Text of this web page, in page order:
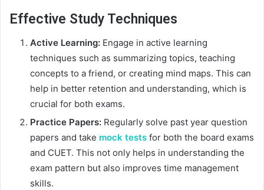
Effective Study Techniques
Active Learning: Engage in active learning
techniques such as summarizing topics, teaching
concepts to a friend, or creating mind maps. This can
help in better retention and understanding, which is
crucial for both exams.
Practice Papers: Regularly solve past year question
papers and take mock tests for both the board exams
and CUET. This not only helps in understanding the
exam pattern but also improves time management
skills.